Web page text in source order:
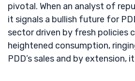
pivotal. When an analyst of
it signals a bullish future for
sector driven by fresh policies
heightened consumption,
PDD’s sales and by extension,